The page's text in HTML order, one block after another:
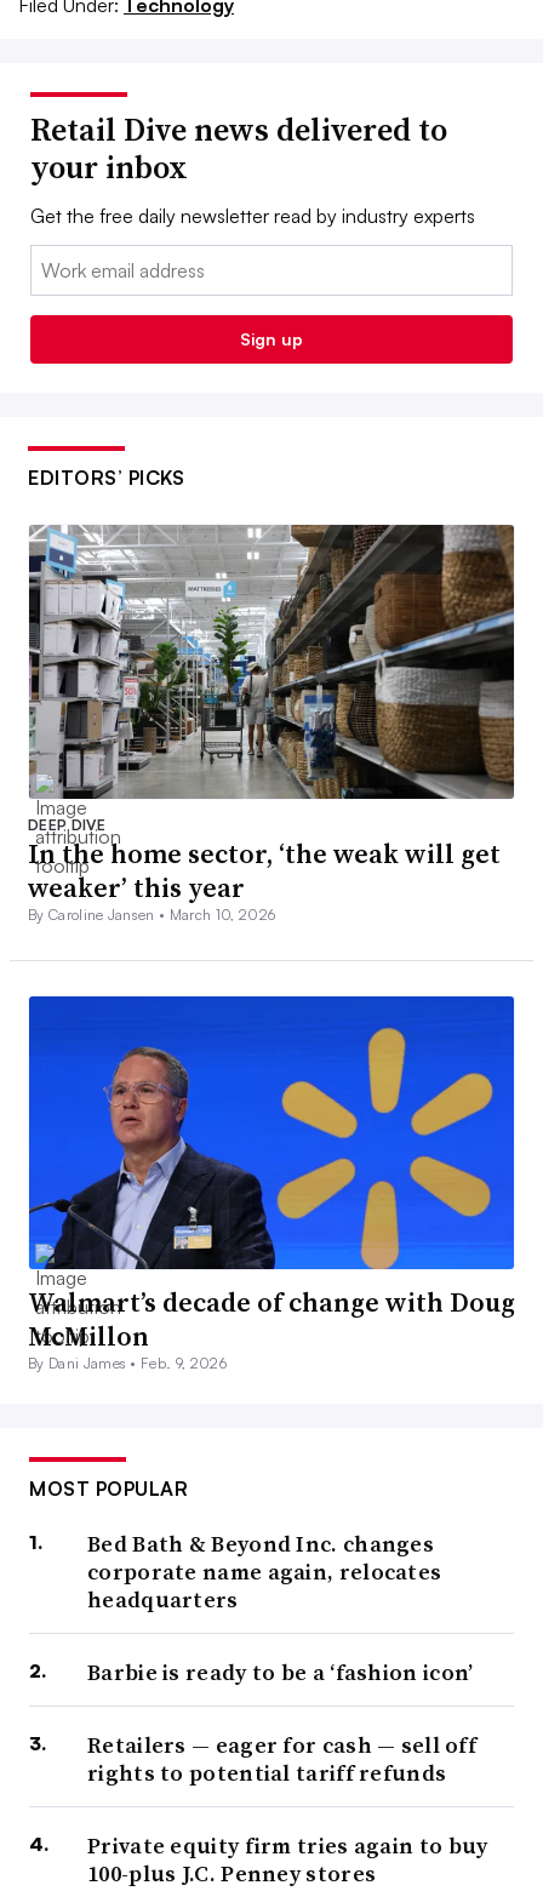
Filed Under: Technology
Retail Dive news delivered to
your inbox
Get the free daily newsletter read by industry experts
Email:
Sign up
EDITORS’ PICKS
DEEP DIVE
In the home sector, ‘the weak will get
weaker’ this year
By Caroline Jansen • March 10, 2026
Walmart’s decade of change with Doug
McMillon
By Dani James • Feb. 9, 2026
MOST POPULAR
Bed Bath & Beyond Inc. changes
corporate name again, relocates
headquarters
Barbie is ready to be a ‘fashion icon’
Retailers — eager for cash — sell off
rights to potential tariff refunds
Private equity firm tries again to buy
100-plus J.C. Penney stores